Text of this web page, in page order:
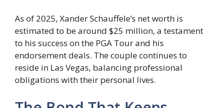
As of 2025, Xander Schauffele’s net worth is
estimated to be around $25 million, a testament
to his success on the PGA Tour and his
endorsement deals. The couple continues to
reside in Las Vegas, balancing professional
obligations with their personal lives.